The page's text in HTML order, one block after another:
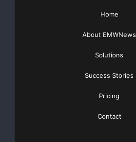
original article here.
Home
About EMWNews
Solutions
Success Stories
Pricing
Contact